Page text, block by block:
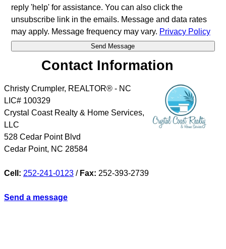
reply 'help' for assistance. You can also click the
unsubscribe link in the emails. Message and data rates
may apply. Message frequency may vary. Privacy Policy
Contact Information
Christy Crumpler, REALTOR® - NC
LIC# 100329
Crystal Coast Realty & Home Services,
LLC
528 Cedar Point Blvd
Cedar Point, NC 28584
Cell: 252-241-0123 / Fax: 252-393-2739
Send a message